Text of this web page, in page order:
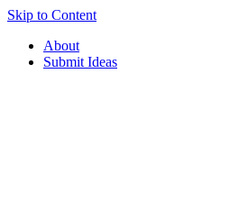
Skip to Content
About
Submit Ideas